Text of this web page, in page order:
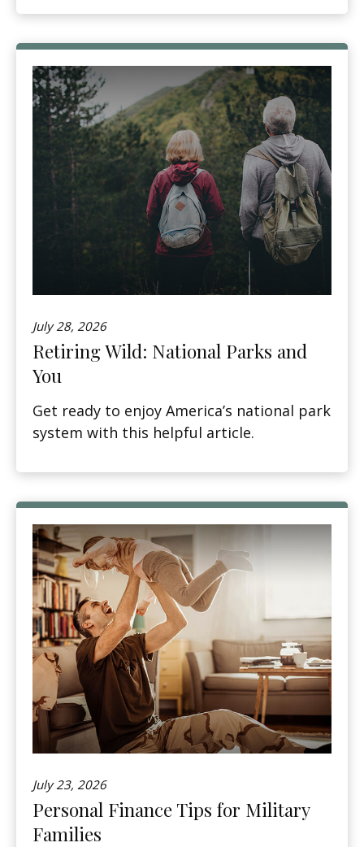
July 28, 2026
Retiring Wild: National Parks and
You
Get ready to enjoy America’s national park
system with this helpful article.
July 23, 2026
Personal Finance Tips for Military
Families